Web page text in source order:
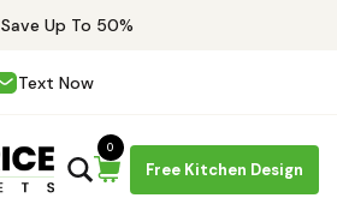
Save Up To 50%
Text Now
Free Kitchen Design
0